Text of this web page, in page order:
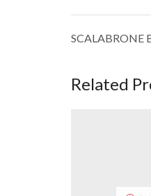
SCALABRONE
Related